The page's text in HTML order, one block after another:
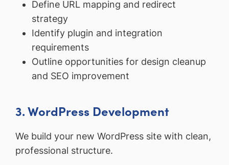
Define URL mapping and redirect
strategy
Identify plugin and integration
requirements
Outline opportunities for design cleanup
and SEO improvement
3. WordPress Development
We build your new WordPress site with clean,
professional structure.